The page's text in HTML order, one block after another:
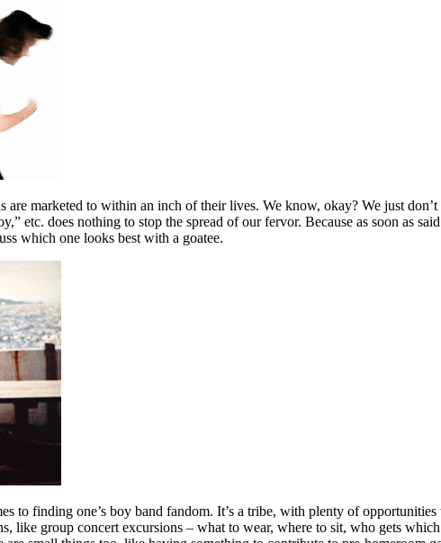
are marketed to within an inch of their lives. We know, okay? We just don’t
etc. does nothing to stop the spread of our fervor. Because as soon as
which one looks best with a goatee.
to finding one’s boy band fandom. It’s a tribe, with plenty of
like group concert excursions – what to wear, where to sit, who gets